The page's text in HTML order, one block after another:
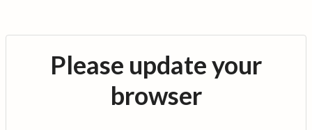
Please update your
browser